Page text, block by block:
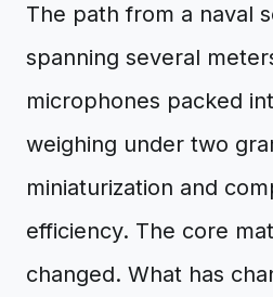
The path from a naval
spanning several
microphones packed
weighing under two
miniaturization and
efficiency. The core
changed. What has